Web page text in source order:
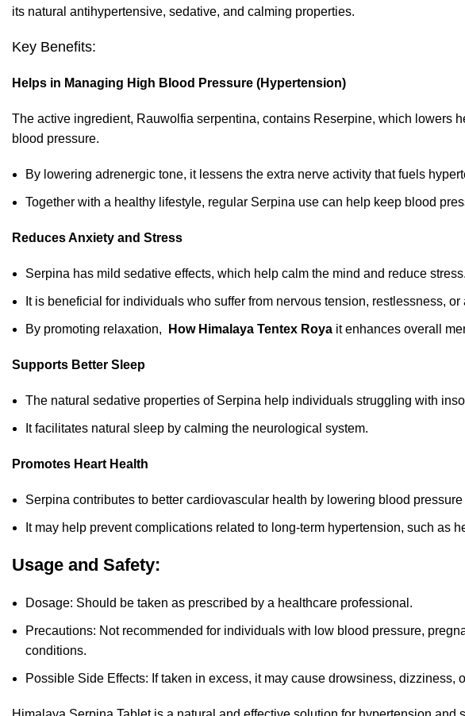
its natural antihypertensive, sedative, and calming properties.
Key Benefits:
Helps in Managing High Blood Pressure (Hypertension)
The active ingredient, Rauwolfia serpentina, contains Reserpine, which lowers
blood pressure.
By lowering adrenergic tone, it lessens the extra nerve activity that fuels
Together with a healthy lifestyle, regular Serpina use can help keep blood
Reduces Anxiety and Stress
Serpina has mild sedative effects, which help calm the mind and reduce stress.
It is beneficial for individuals who suffer from nervous tension, restlessness, or
By promoting relaxation, How Himalaya Tentex Roya it enhances overall
Supports Better Sleep
The natural sedative properties of Serpina help individuals struggling with
Itfacilitates natural sleep by calming the neurological system.
Promotes Heart Health
Serpina contributes to better cardiovascular health by lowering blood
It may help prevent complications related to long-term hypertension, such as
Usage and Safety:
Dosage: Should be taken as prescribed by a healthcare professional.
Precautions: Not recommended for individuals with low blood pressure,
conditions.
Possible Side Effects: If taken in excess, it may cause drowsiness, dizziness,